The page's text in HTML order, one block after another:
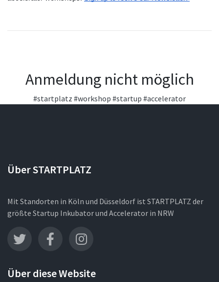
Anmeldung nicht möglich
#startplatz #workshop #startup #accelerator
Über STARTPLATZ
Mit Standorten in Köln und Düsseldorf ist STARTPLATZ der
größte Startup Inkubator und Accelerator in NRW
Über diese Website